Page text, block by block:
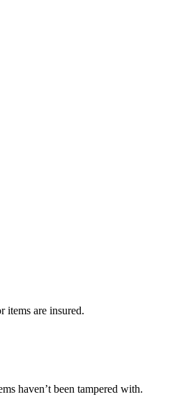
items are insured.
haven’t been tampered with.